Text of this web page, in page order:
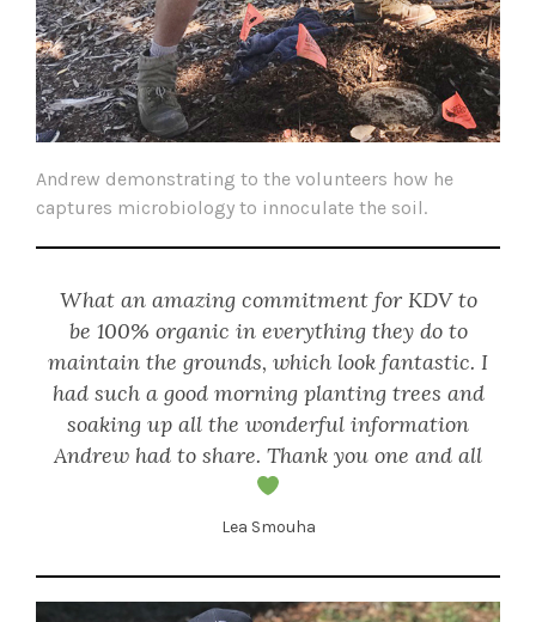
Andrew demonstrating to the volunteers how he
captures microbiology to innoculate the soil.
What an amazing commitment for KDV to
be 100% organic in everything they do to
maintain the grounds, which look fantastic. I
had such a good morning planting trees and
soaking up all the wonderful information
Andrew had to share. Thank you one and all
Lea Smouha